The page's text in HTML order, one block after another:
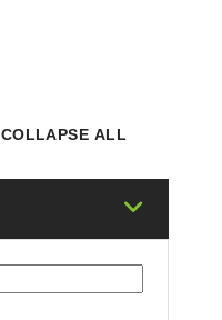
COLLAPSE ALL